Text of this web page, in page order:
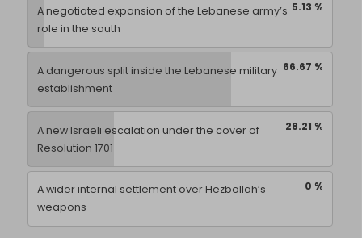
5.13 %
A negotiated expansion of the Lebanese army’s
role in the south
66.67 %
A dangerous split inside the Lebanese military
establishment
28.21 %
A new Israeli escalation under the cover of
Resolution 1701
0 %
A wider internal settlement over Hezbollah’s
weapons